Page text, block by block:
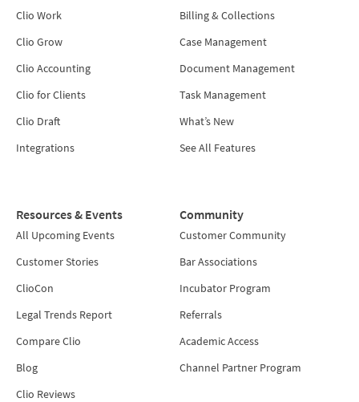
Clio Work
Clio Grow
Clio Accounting
Clio for Clients
Clio Draft
Integrations
Billing & Collections
Case Management
Document Management
Task Management
What’s New
See All Features
Resources & Events
All Upcoming Events
Customer Stories
ClioCon
Legal Trends Report
Compare Clio
Blog
Clio Reviews
Community
Customer Community
Bar Associations
Incubator Program
Referrals
Academic Access
Channel Partner Program